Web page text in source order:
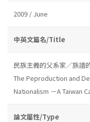
2009 / June
中英文篇名/Title
民族主義的父系家／族譜
The Peproduction and
Nationalism －A Taiwan
論文屬性/Type